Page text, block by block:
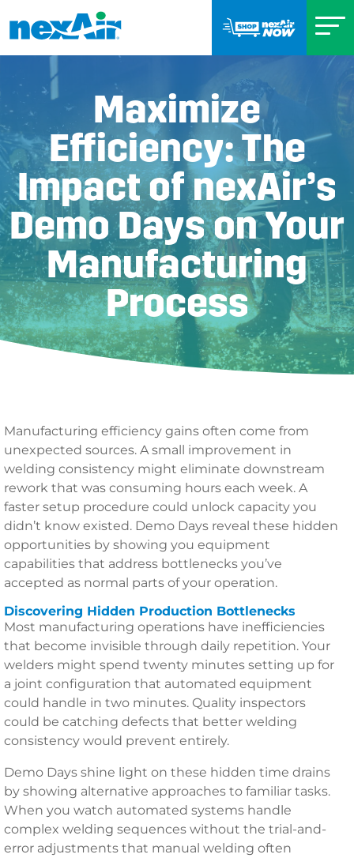
Maximize
Efficiency: The
Impact of nexAir’s
Demo Days on Your
Manufacturing
Process
Manufacturing efficiency gains often come from
unexpected sources. A small improvement in
welding consistency might eliminate downstream
rework that was consuming hours each week. A
faster setup procedure could unlock capacity you
didn’t know existed. Demo Days reveal these hidden
opportunities by showing you equipment
capabilities that address bottlenecks you’ve
accepted as normal parts of your operation.
Discovering Hidden Production Bottlenecks
Most manufacturing operations have inefficiencies
that become invisible through daily repetition. Your
welders might spend twenty minutes setting up for
a joint configuration that automated equipment
could handle in two minutes. Quality inspectors
could be catching defects that better welding
consistency would prevent entirely.
Demo Days shine light on these hidden time drains
by showing alternative approaches to familiar tasks.
When you watch automated systems handle
complex welding sequences without the trial-and-
error adjustments that manual welding often